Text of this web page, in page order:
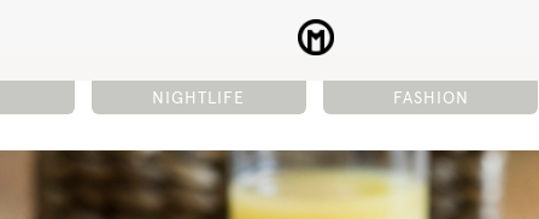
NIGHTLIFE FASHION